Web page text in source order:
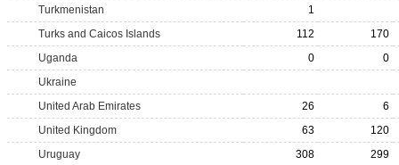
Turkmenistan
1
Turks and Caicos Islands
112
170
Uganda
0
0
Ukraine
United Arab Emirates
26
6
United Kingdom
63
120
Uruguay
308
299